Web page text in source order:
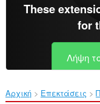
These
for
Λήψη
Αρχική Επεκτάσεις